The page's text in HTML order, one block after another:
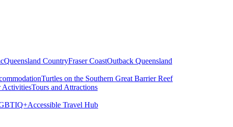
Queensland CountryFraser CoastOutback Queensland
Turtles on the Southern Great Barrier Reef
ActivitiesTours and Attractions
Accessible Travel Hub